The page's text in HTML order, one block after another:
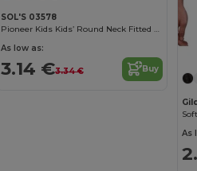
SOL'S 03578
Pioneer Kids Kids’ Round Neck Fitted Jersey T Shirt
As low as:
3.14 €3.34 € Buy
As